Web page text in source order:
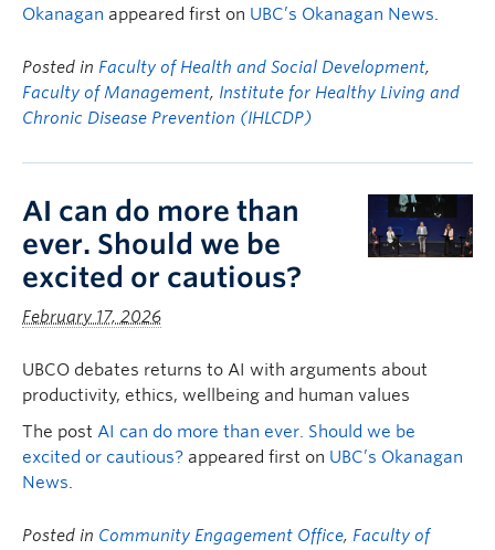
Okanagan appeared first on UBC’s Okanagan News.
Posted in Faculty of Health and Social Development,
Faculty of Management, Institute for Healthy Living and
Chronic Disease Prevention (IHLCDP)
AI can do more than
ever. Should we be
excited or cautious?
February 17, 2026
UBCO debates returns to AI with arguments about
productivity, ethics, wellbeing and human values
The post AI can do more than ever. Should we be
excited or cautious? appeared first on UBC’s Okanagan
News.
Posted in Community Engagement Office, Faculty of